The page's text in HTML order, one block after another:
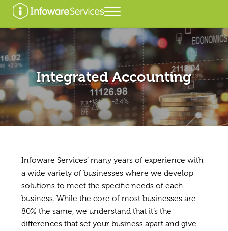
Skip to main content
Skip to header right navigation
Skip to after header navigation
Skip to site footer
Menu
Integrated Accounting
Infoware Services’ many years of experience with
a wide variety of businesses where we develop
solutions to meet the specific needs of each
business. While the core of most businesses are
80% the same, we understand that it’s the
differences that set your business apart and give